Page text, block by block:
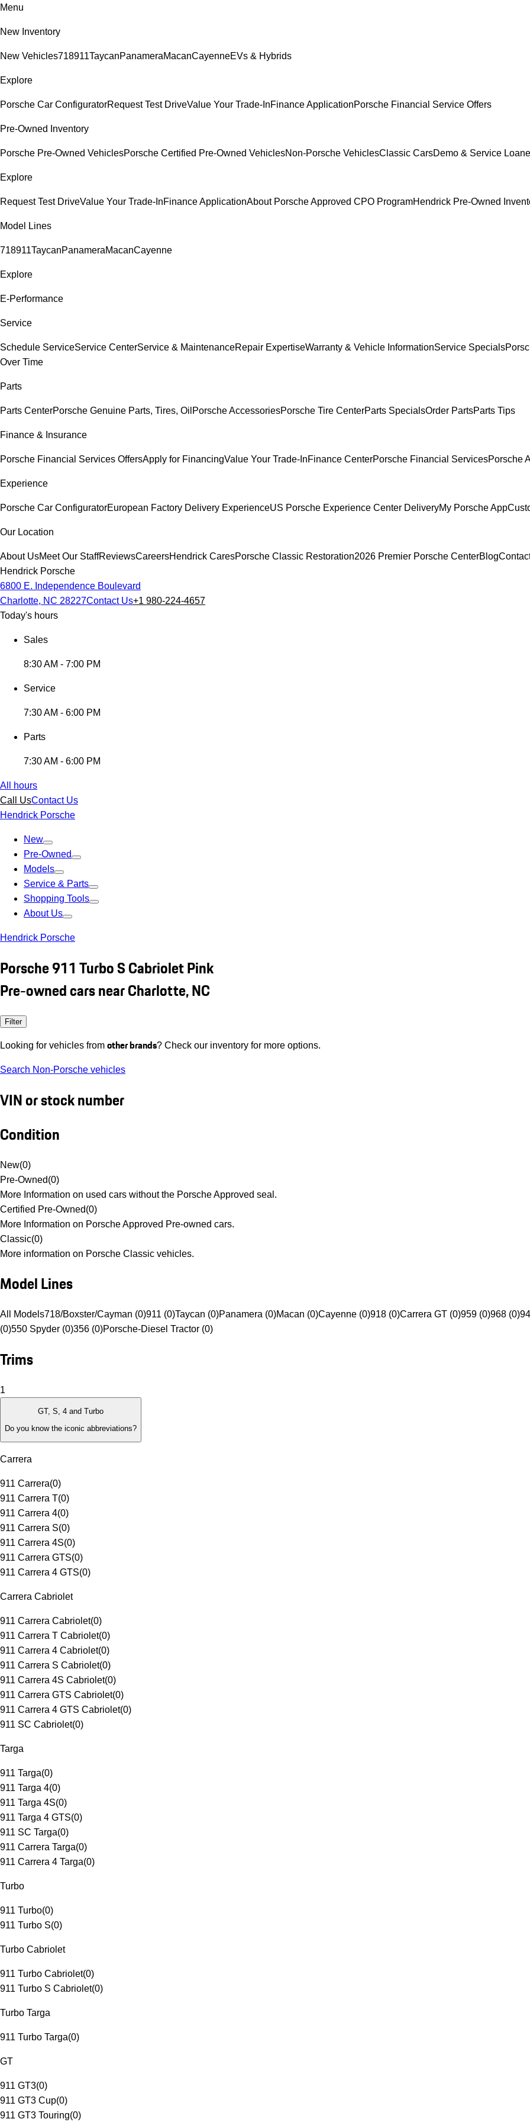
Menu
New Inventory
New Vehicles718911TaycanPanameraMacanCayenneEVs & Hybrids
Explore
Porsche Car ConfiguratorRequest Test DriveValue Your Trade-InFinance ApplicationPorsche Financial Service Offers
Pre-Owned Inventory
Porsche Pre-Owned VehiclesPorsche Certified Pre-Owned VehiclesNon-Porsche VehiclesClassic CarsDemo & Service
Explore
Request Test DriveValue Your Trade-InFinance ApplicationAbout Porsche Approved CPO ProgramHendrick Pre-Owned
Model Lines
718911TaycanPanameraMacanCayenne
Explore
E-Performance
Service
Schedule ServiceService CenterService & MaintenanceRepair ExpertiseWarranty & Vehicle InformationService Specials
Over Time
Parts
Parts CenterPorsche Genuine Parts, Tires, Oil Porsche AccessoriesPorsche Tire CenterParts SpecialsOrder PartsParts Tips
Finance & Insurance
Porsche Financial Services OffersApply for FinancingValue Your Trade-InFinance CenterPorsche Financial ServicesPorsche
Experience
Porsche Car ConfiguratorEuropean Factory Delivery ExperienceUS Porsche Experience Center DeliveryMy Porsche App
Our Location
About UsMeet Our StaffReviewsCareersHendrick CaresPorsche Classic Restoration2026 Premier Porsche CenterBlog
Hendrick Porsche
6800 E. Independence Boulevard
Charlotte, NC 28227Contact Us+1 980-224-4657
Today's hours
Sales
8:30 AM - 7:00 PM
Service
7:30 AM - 6:00 PM
Parts
7:30 AM - 6:00 PM
All hours
Call UsContact Us
Hendrick Porsche
New
Pre-Owned
Models
Service & Parts
Shopping Tools
About Us
Hendrick Porsche
Porsche 911 Turbo S Cabriolet Pink
Pre-owned cars near Charlotte, NC
Filter
Looking for vehicles from other brands? Check our inventory for more options.
Search Non-Porsche vehicles
VIN or stock number
Condition
New(0)
Pre-Owned(0)
More Information on used cars without the Porsche Approved seal.
Certified Pre-Owned(0)
More Information on Porsche Approved Pre-owned cars.
Classic(0)
More information on Porsche Classic vehicles.
Model Lines
All Models718/Boxster/Cayman (0)911 (0)Taycan (0)Panamera (0)Macan (0)Cayenne (0)918 (0)Carrera GT (0)959 (0)968 (0)
(0)550 Spyder (0)356 (0)Porsche-Diesel Tractor (0)
Trims
1
GT, S, 4 and Turbo
Do you know the iconic abbreviations?
Carrera
911 Carrera(0)
911 Carrera T(0)
911 Carrera 4(0)
911 Carrera S(0)
911 Carrera 4S(0)
911 Carrera GTS(0)
911 Carrera 4 GTS(0)
Carrera Cabriolet
911 Carrera Cabriolet(0)
911 Carrera T Cabriolet(0)
911 Carrera 4 Cabriolet(0)
911 Carrera S Cabriolet(0)
911 Carrera 4S Cabriolet(0)
911 Carrera GTS Cabriolet(0)
911 Carrera 4 GTS Cabriolet(0)
911 SC Cabriolet(0)
Targa
911 Targa(0)
911 Targa 4(0)
911 Targa 4S(0)
911 Targa 4 GTS(0)
911 SC Targa(0)
911 Carrera Targa(0)
911 Carrera 4 Targa(0)
Turbo
911 Turbo(0)
911 Turbo S(0)
Turbo Cabriolet
911 Turbo Cabriolet(0)
911 Turbo S Cabriolet(0)
Turbo Targa
911 Turbo Targa(0)
GT
911 GT3(0)
911 GT3 Cup(0)
911 GT3 Touring(0)